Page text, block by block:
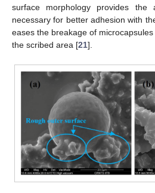
surface morphology provides the
necessary for better adhesion with
eases the breakage of
the scribed area [21].